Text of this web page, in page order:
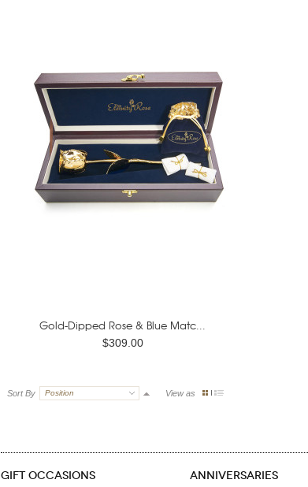
Gold-Dipped Rose & Blue Matc...
$309.00
Sort By Position View as
GIFT OCCASIONS ANNIVERSARIES